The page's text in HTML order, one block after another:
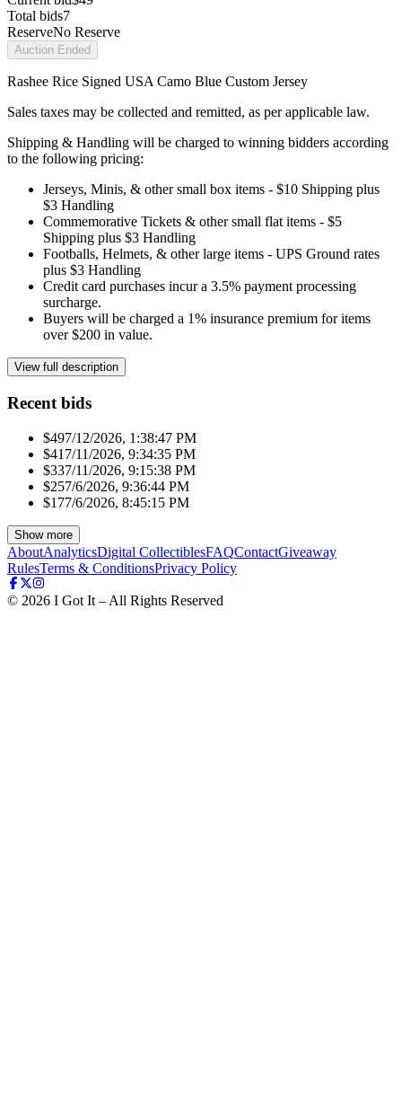
Total bids7
ReserveNo Reserve
Auction Ended
Rashee Rice Signed USA Camo Blue Custom Jersey
Sales taxes may be collected and remitted, as per applicable law.
Shipping & Handling will be charged to winning bidders according
to the following pricing:
Jerseys, Minis, & other small box items - $10 Shipping plus
$3 Handling
Commemorative Tickets & other small flat items - $5
Shipping plus $3 Handling
Footballs, Helmets, & other large items - UPS Ground rates
plus $3 Handling
Credit card purchases incur a 3.5% payment processing
surcharge.
Buyers will be charged a 1% insurance premium for items
over $200 in value.
View full description
Recent bids
$497/12/2026, 1:38:47 PM
$41 7/11/2026, 9:34:35 PM
$337/11/2026, 9:15:38 PM
$257/6/2026, 9:36:44 PM
$177/6/2026, 8:45:15 PM
Show more
AboutAnalyticsDigital CollectiblesFAQContactGiveaway
RulesTerms & ConditionsPrivacy Policy
© 2026 I Got It – All Rights Reserved